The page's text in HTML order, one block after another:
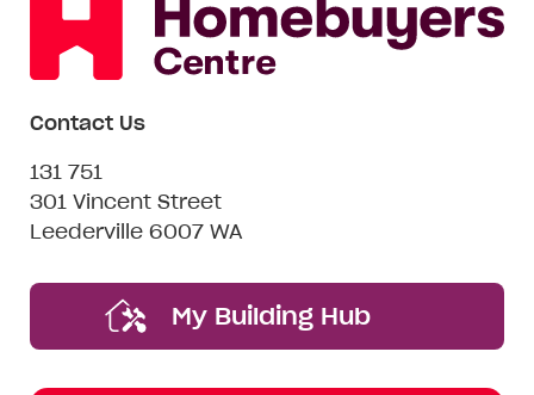
Contact Us
131 751
301 Vincent Street
Leederville 6007 WA
My Building Hub